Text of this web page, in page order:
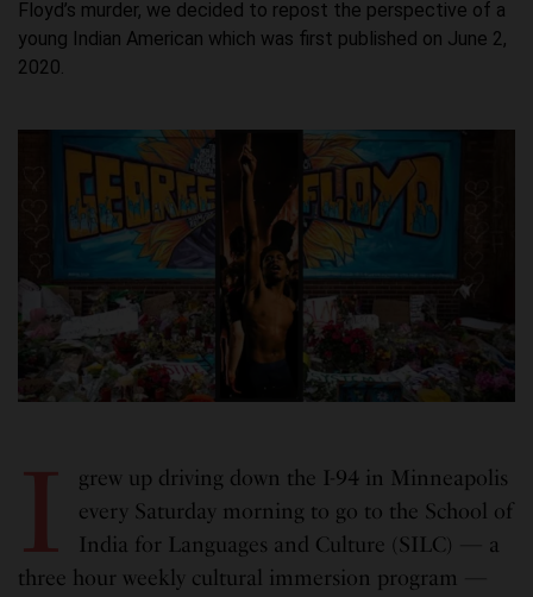
Floyd’s murder, we decided to repost the perspective of a
young Indian American which was first published on June 2,
2020.
I
grew up driving down the I-94 in Minneapolis
every Saturday morning to go to the School of
India for Languages and Culture (SILC) — a
three hour weekly cultural immersion program —